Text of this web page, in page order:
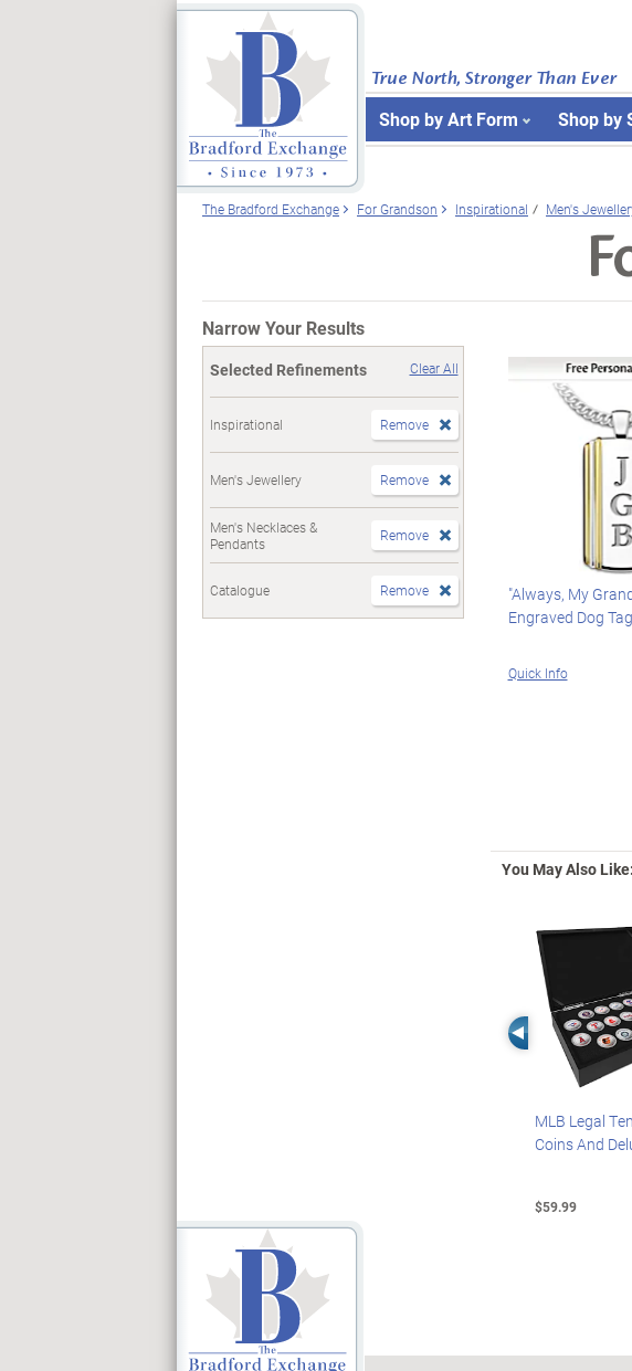
True North, Stronger Than Ever
Shop by Art Form Shop by
The Bradford Exchange For Grandson Inspirational Men's
Narrow Your Results
Selected Refinements Clear All
Inspirational Remove
Men's Jewellery Remove
Men's Necklaces &
Pendants
Remove
Catalogue Remove
"Always, My
Engraved Dog
Quick Info
You May Also Like:
Left Arrow
MLB Legal
Coins And
$59.99